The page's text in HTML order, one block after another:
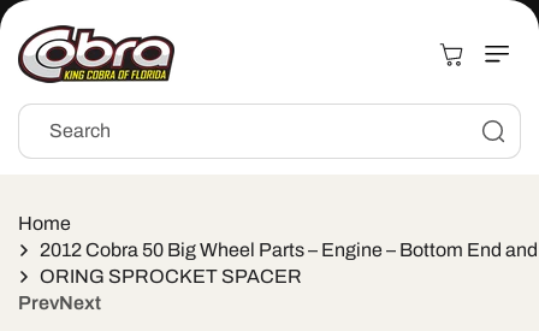
content
Search
Cart
Home
2012 Cobra 50 Big Wheel Parts – Engine – Bottom End
ORING SPROCKET SPACER
PrevNext